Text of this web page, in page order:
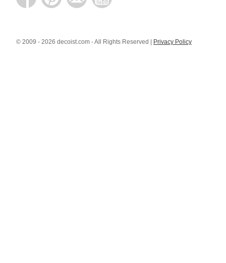
© 2009 - 2026 decoist.com - All Rights Reserved | Privacy Policy